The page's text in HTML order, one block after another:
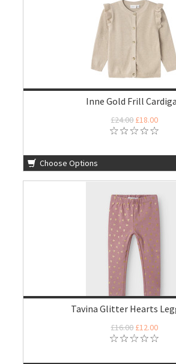
Inne Gold Frill
£24.00£18.00
Choose Options
Tavina Glitter Hearts
£16.00£12.00